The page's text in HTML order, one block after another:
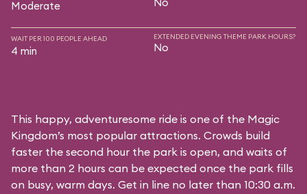
Moderate
WAIT PER 100 PEOPLE AHEAD
4 min
EXTENDED EVENING THEME PARK HOURS?
No
This happy, adventuresome ride is one of the Magic
Kingdom’s most popular attractions. Crowds build
faster the second hour the park is open, and waits of
more than 2 hours can be expected once the park fills
on busy, warm days. Get in line no later than 10:30 a.m.